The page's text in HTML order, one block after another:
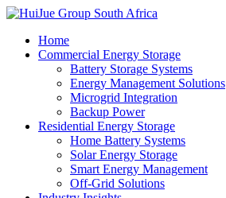
Home
Commercial Energy Storage
Battery Storage Systems
Energy Management Solutions
Microgrid Integration
Backup Power
Residential Energy Storage
Home Battery Systems
Solar Energy Storage
Smart Energy Management
Off-Grid Solutions